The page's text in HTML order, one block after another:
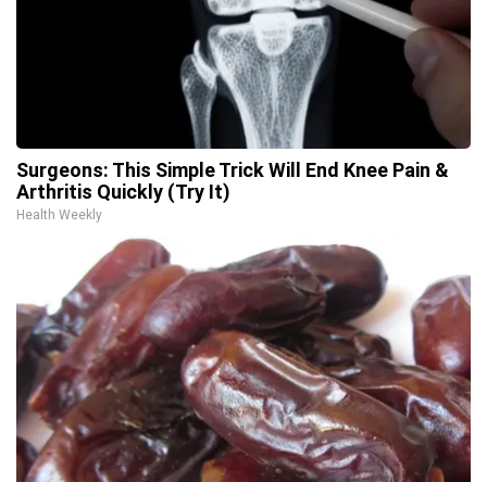
Surgeons: This Simple Trick Will End Knee Pain &
Arthritis Quickly (Try It)
Health Weekly